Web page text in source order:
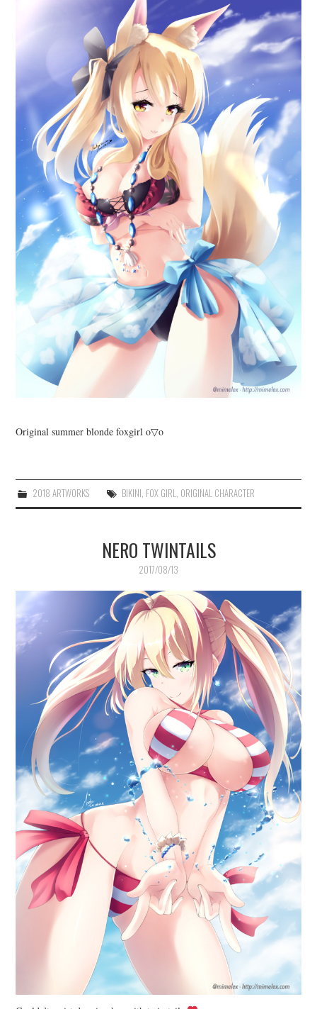
Original summer blonde foxgirl o▽o
2018 ARTWORKS BIKINI, FOX GIRL, ORIGINAL CHARACTER
NERO TWINTAILS
2017/08/13